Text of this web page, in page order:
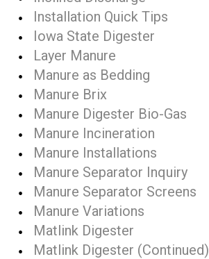
Installation Quick Tips
Iowa State Digester
Layer Manure
Manure as Bedding
Manure Brix
Manure Digester Bio-Gas
Manure Incineration
Manure Installations
Manure Separator Inquiry
Manure Separator Screens
Manure Variations
Matlink Digester
Matlink Digester (Continued)